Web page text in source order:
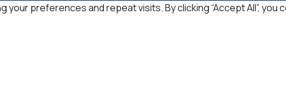
preferences and repeat visits. By clicking “Accept All”, you